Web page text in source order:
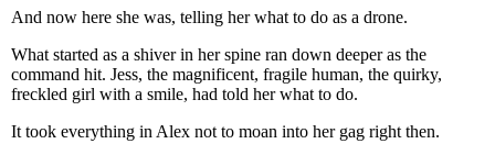
And now here she was, telling her what to do as a drone.
What started as a shiver in her spine ran down deeper as the
command hit. Jess, the magnificent, fragile human, the quirky,
freckled girl with a smile, had told her what to do.
It took everything in Alex not to moan into her gag right then.